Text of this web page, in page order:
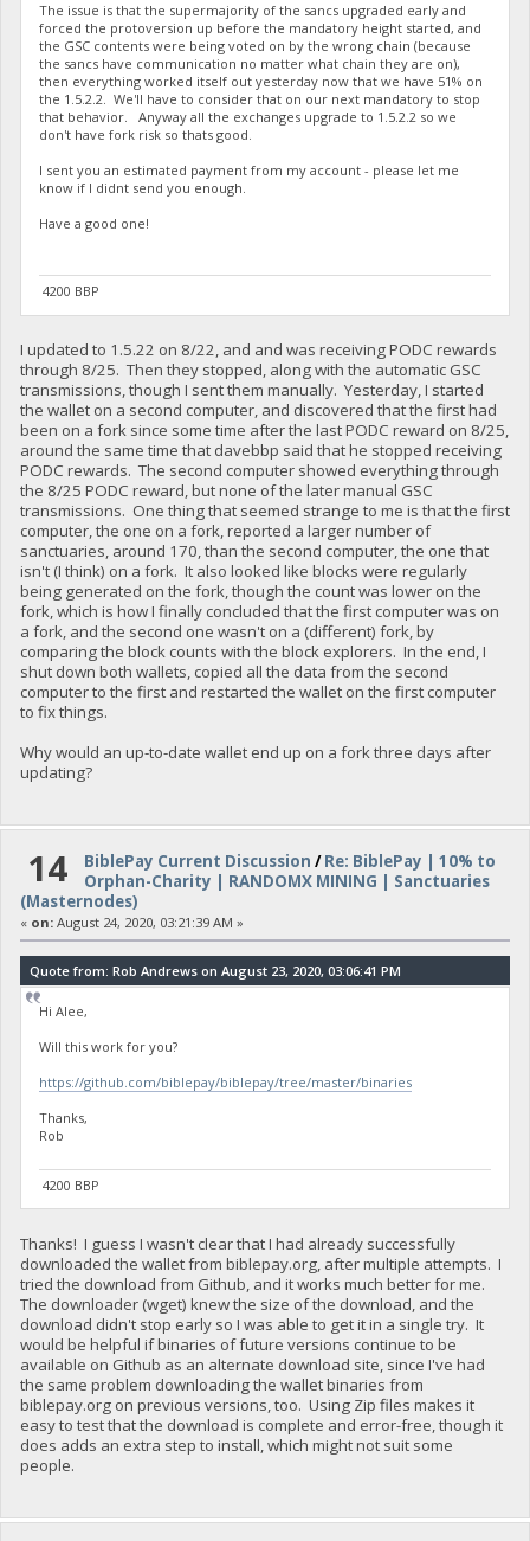
The issue is that the supermajority of the sancs upgraded early and
forced the protoversion up before the mandatory height started, and
the GSC contents were being voted on by the wrong chain (because
the sancs have communication no matter what chain they are on),
then everything worked itself out yesterday now that we have 51% on
the 1.5.2.2. We'll have to consider that on our next mandatory to stop
that behavior. Anyway all the exchanges upgrade to 1.5.2.2 so we
don't have fork risk so thats good.
I sent you an estimated payment from my account - please let me
know if I didnt send you enough.
Have a good one!
4200 BBP
I updated to 1.5.22 on 8/22, and and was receiving PODC rewards
through 8/25. Then they stopped, along with the automatic GSC
transmissions, though I sent them manually. Yesterday, I started
the wallet on a second computer, and discovered that the first had
been on a fork since some time after the last PODC reward on 8/25,
around the same time that davebbp said that he stopped receiving
PODC rewards. The second computer showed everything through
the 8/25 PODC reward, but none of the later manual GSC
transmissions. One thing that seemed strange to me is that the first
computer, the one on a fork, reported a larger number of
sanctuaries, around 170, than the second computer, the one that
isn't (I think) on a fork. It also looked like blocks were regularly
being generated on the fork, though the count was lower on the
fork, which is how I finally concluded that the first computer was on
a fork, and the second one wasn't on a (different) fork, by
comparing the block counts with the block explorers. In the end, I
shut down both wallets, copied all the data from the second
computer to the first and restarted the wallet on the first computer
to fix things.
Why would an up-to-date wallet end up on a fork three days after
updating?
14 BiblePay Current Discussion /Re: BiblePay | 10% to
Orphan-Charity | RANDOMX MINING | Sanctuaries
(Masternodes)
« on:August 24, 2020, 03:21:39 AM »
Quote from: Rob Andrews on August 23, 2020, 03:06:41 PM
Hi Alee,
Will this work for you?
https://github.com/biblepay/biblepay/tree/master/binaries
Thanks,
Rob
4200 BBP
Thanks! I guess I wasn't clear that I had already successfully
downloaded the wallet from biblepay.org, after multiple attempts. I
tried the download from Github, and it works much better for me.
The downloader (wget) knew the size of the download, and the
download didn't stop early so I was able to get it in a single try. It
would be helpful if binaries of future versions continue to be
available on Github as an alternate download site, since I've had
the same problem downloading the wallet binaries from
biblepay.org on previous versions, too. Using Zip files makes it
easy to test that the download is complete and error-free, though it
does adds an extra step to install, which might not suit some
people.